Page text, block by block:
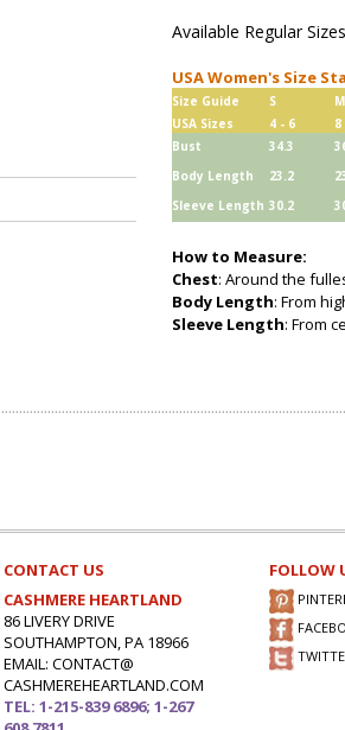
Available Regular
USA Women's Size
Size Guide S M
USA Sizes
4 - 6 8
Bust
34.3
Body Length
23.2
Sleeve Length 30.2
How to Measure:
Chest: Around the
Body Length: From
Sleeve Length: From
CONTACT US
CASHMERE HEARTLAND
86 LIVERY DRIVE
SOUTHAMPTON, PA 18966
EMAIL: CONTACT@
CASHMEREHEARTLAND.COM
TEL: 1-215-839 6896; 1-267
FOLLOW